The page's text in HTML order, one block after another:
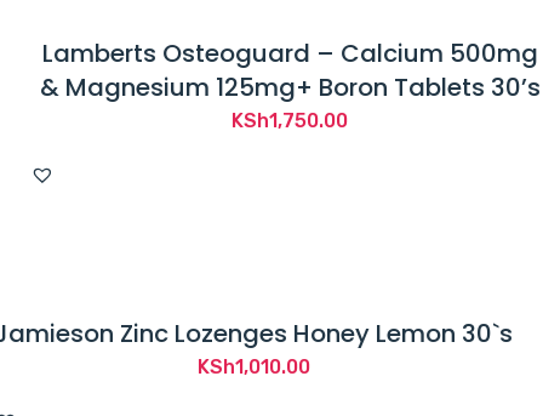
Lamberts Osteoguard – Calcium 500mg
& Magnesium 125mg+ Boron Tablets 30’s
KSh1,750.00
Zinc Lozenges Honey Lemon 30`s
KSh1,010.00